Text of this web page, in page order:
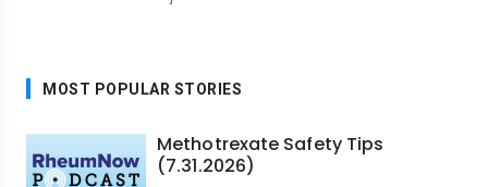
MOST POPULAR STORIES
Methotrexate Safety Tips
(7.31.2026)